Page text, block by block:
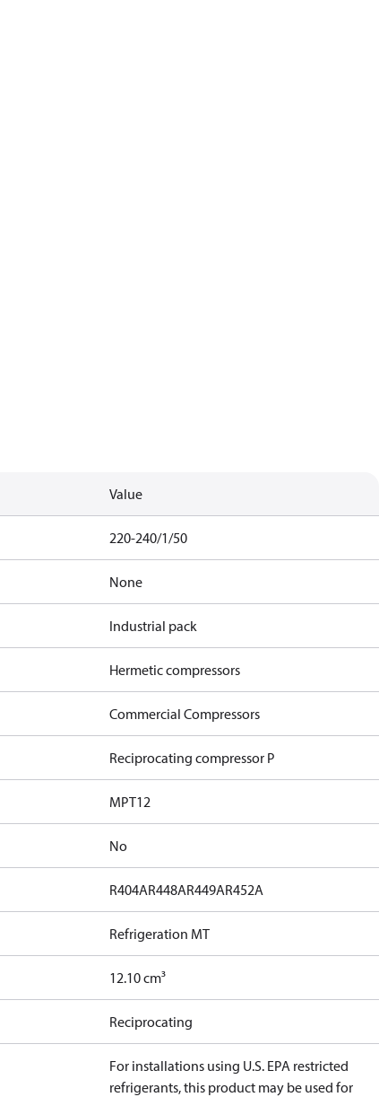
Value
220-240/1/50
None
Industrial pack
Hermetic compressors
Commercial Compressors
Reciprocating compressor P
MPT12
No
R404AR448AR449AR452A
Refrigeration MT
12.10 cm³
Reciprocating
For installations using U.S. EPA restricted
refrigerants, this product may be used for